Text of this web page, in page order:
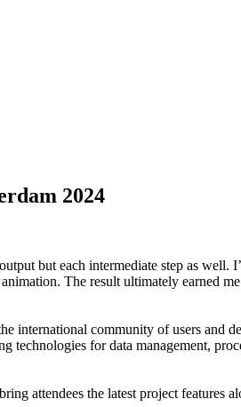
2024
but each intermediate step as well.
The result ultimately earned
international community of users and
technologies for data management,
attendees the latest project features